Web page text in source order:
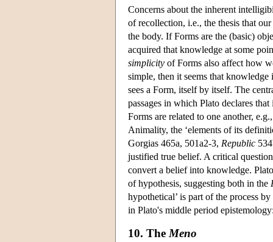
Concerns about the inherent
of recollection, i.e., the thesis that
the body. If Forms are the (basic)
acquired that knowledge at some
simplicity of Forms also affect how
simple, then it seems that
sees a Form, itself by itself. The
passages in which Plato declares
Forms are related to one another,
Animality, the ‘elements of its
Gorgias 465a, 501a2-3, Republic
justified true belief. A critical
convert a belief into knowledge.
of hypothesis, suggesting both in the
hypothetical’ is part of the process
in Plato's middle period
10. The Meno